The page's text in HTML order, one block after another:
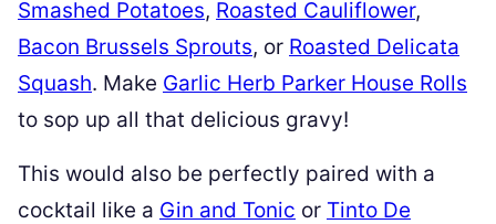
Smashed Potatoes, Roasted Cauliflower,
Bacon Brussels Sprouts, or Roasted Delicata
Squash. Make Garlic Herb Parker House Rolls
to sop up all that delicious gravy!
This would also be perfectly paired with a
cocktail like a Gin and Tonic or Tinto De